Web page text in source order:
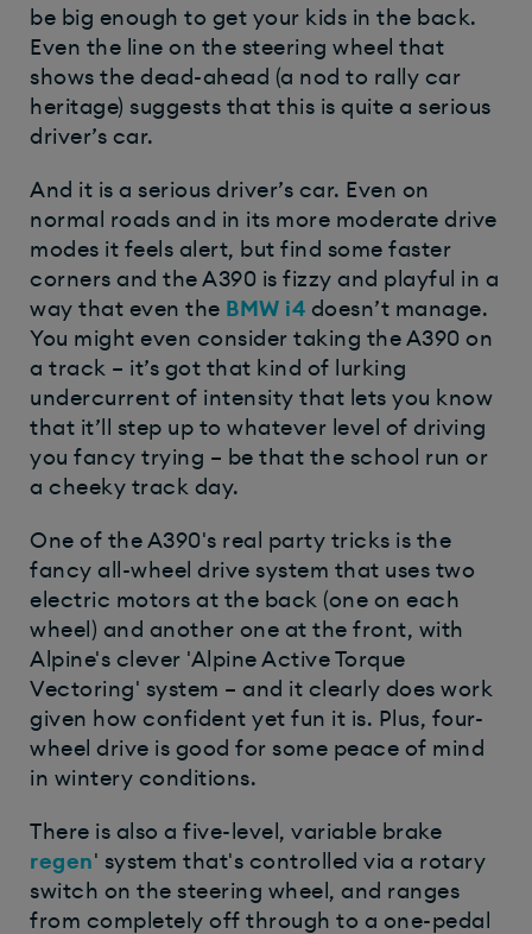
be big enough to get your kids in the back.
Even the line on the steering wheel that
shows the dead-ahead (a nod to rally car
heritage) suggests that this is quite a serious
driver’s car.
And it is a serious driver’s car. Even on
normal roads and in its more moderate drive
modes it feels alert, but find some faster
corners and the A390 is fizzy and playful in a
way that even the BMW i4 doesn’t manage.
You might even consider taking the A390 on
a track – it’s got that kind of lurking
undercurrent of intensity that lets you know
that it’ll step up to whatever level of driving
you fancy trying – be that the school run or
a cheeky track day.
One of the A390's real party tricks is the
fancy all-wheel drive system that uses two
electric motors at the back (one on each
wheel) and another one at the front, with
Alpine's clever 'Alpine Active Torque
Vectoring' system – and it clearly does work
given how confident yet fun it is. Plus, four-
wheel drive is good for some peace of mind
in wintery conditions.
There is also a five-level, variable brake
regen' system that's controlled via a rotary
switch on the steering wheel, and ranges
from completely off through to a one-pedal